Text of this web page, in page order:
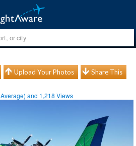
Upload Your Photos Share This
Average) and 1,218 Views